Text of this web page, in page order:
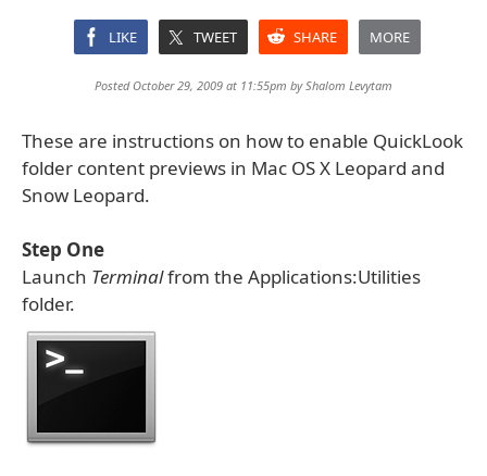
LIKE TWEET SHARE MORE
Posted October 29, 2009 at 11:55pm byShalom Levytam
These are instructions on how to enable QuickLook
folder content previews in Mac OS X Leopard and
Snow Leopard.
Step One
Launch Terminalfrom the Applications:Utilities
folder.